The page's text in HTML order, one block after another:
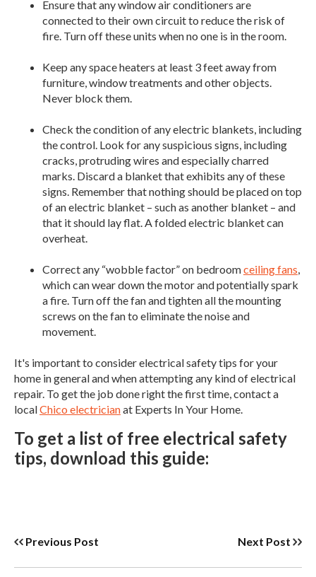
Ensure that any window air conditioners are
connected to their own circuit to reduce the risk of
fire. Turn off these units when no one is in the room.
Keep any space heaters at least 3 feet away from
furniture, window treatments and other objects.
Never block them.
Check the condition of any electric blankets, including
the control. Look for any suspicious signs, including
cracks, protruding wires and especially charred
marks. Discard a blanket that exhibits any of these
signs. Remember that nothing should be placed on top
of an electric blanket – such as another blanket – and
that it should lay flat. A folded electric blanket can
overheat.
Correct any “wobble factor” on bedroomceiling fans
which can wear down the motor and potentially spark
a fire. Turn off the fan and tighten all the mounting
screws on the fan to eliminate the noise and
movement.
It's important to consider electrical safety tips for your
home in general and when attempting any kind of electrical
repair. To get the job done right the first time, contact a
localChico electricianat Experts In Your Home.
To get a list of free electrical safety
tips, download this guide:
Previous Post Next Post